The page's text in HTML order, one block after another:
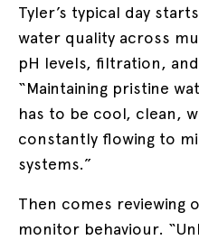
Tyler’s typical day
water quality across
pH levels, filtration,
“Maintaining pristine
has to be cool, clean,
constantly flowing to
systems.”
Then comes reviewing
monitor behaviour.